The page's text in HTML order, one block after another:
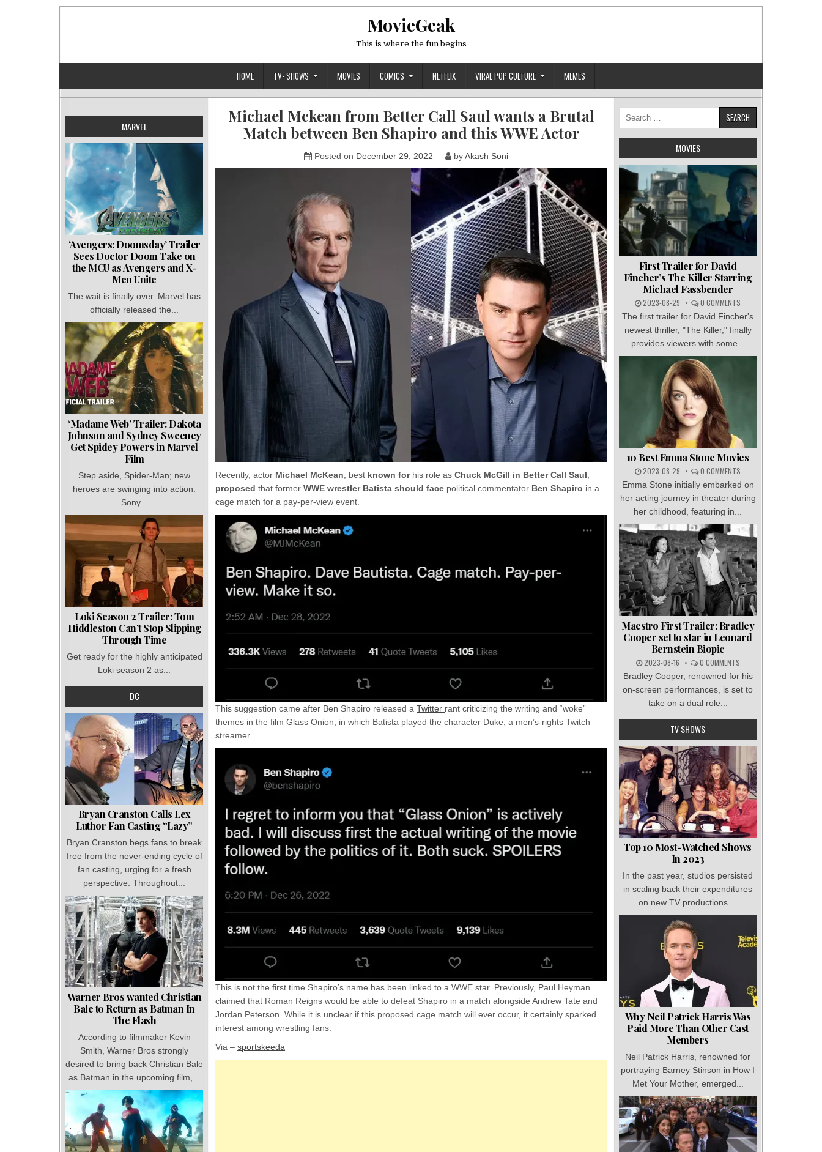
MovieGeak
This is where the fun begins
HOME TV- SHOWS MOVIES COMICS NETFLIX VIRAL POP CULTURE MEMES
Michael Mckean from Better Call Saul wants a Brutal
Match between Ben Shapiro and this WWE Actor
Posted on December 29, 2022 byAkash Soni
Recently, actor Michael McKean , best known forhis role as Chuck McGill in Better Call Saul
proposed that former WWE wrestler Batista should face political commentator Ben Shapiro in a
cage match for a pay-per-view event.
This suggestion came after Ben Shapiro released a Twitter rant criticizing the writing and “woke”
themes in the film Glass Onion, in which Batista played the character Duke, a men’s-rights Twitch
streamer.
This is not the first time Shapiro’s name has been linked to a WWE star. Previously, Paul Heyman
claimed that Roman Reigns would be able to defeat Shapiro in a match alongside Andrew Tate and
Jordan Peterson. While it is unclear if this proposed cage match will ever occur, it certainly sparked
interest among wrestling fans.
Via – sportskeeda
MARVEL
‘Avengers: Doomsday’ Trailer
Sees Doctor Doom Take on
the MCU as Avengers and X-
Men Unite
The wait is finally over. Marvel has
officially released the...
‘Madame Web’ Trailer: Dakota
Johnson and Sydney Sweeney
Get Spidey Powers in Marvel
Film
Step aside, Spider-Man; new
heroes are swinging into action.
Sony...
Loki Season 2 Trailer: Tom
Hiddleston Can’t Stop Slipping
Through Time
Get ready for the highly anticipated
Loki season 2 as...
DC
Bryan Cranston Calls Lex
Luthor Fan Casting “Lazy”
Bryan Cranston begs fans to break
free from the never-ending cycle of
fan casting, urging for a fresh
perspective. Throughout...
Warner Bros wanted Christian
Bale to Return as Batman In
The Flash
According to filmmaker Kevin
Smith, Warner Bros strongly
desired to bring back Christian Bale
as Batman in the upcoming film,...
Search
for:
MOVIES
First Trailer for David
Fincher’s The Killer Starring
Michael Fassbender
2023-08-29 0 COMMENTS
The first trailer for David Fincher's
newest thriller, "The Killer," finally
provides viewers with some...
10 Best Emma Stone Movies
2023-08-29 0 COMMENTS
Emma Stone initially embarked on
her acting journey in theater during
her childhood, featuring in...
Maestro First Trailer: Bradley
Cooper set to star in Leonard
Bernstein Biopic
2023-08-16 0 COMMENTS
Bradley Cooper, renowned for his
on-screen performances, is set to
take on a dual role...
TV SHOWS
Top 10 Most-Watched Shows
In 2023
In the past year, studios persisted
in scaling back their expenditures
on new TV productions....
Why Neil Patrick Harris Was
Paid More Than Other Cast
Members
Neil Patrick Harris, renowned for
portraying Barney Stinson in How I
Met Your Mother, emerged...